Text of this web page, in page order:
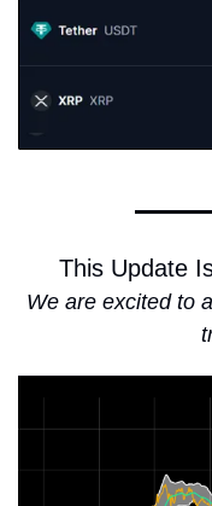
This Update
We are excited to